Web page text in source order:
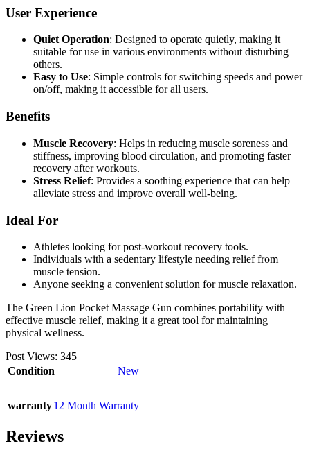
User Experience
Quiet Operation: Designed to operate quietly, making it
suitable for use in various environments without disturbing
others.
Easy to Use: Simple controls for switching speeds and power
on/off, making it accessible for all users.
Benefits
Muscle Recovery: Helps in reducing muscle soreness and
stiffness, improving blood circulation, and promoting faster
recovery after workouts.
Stress Relief: Provides a soothing experience that can help
alleviate stress and improve overall well-being.
Ideal For
Athletes looking for post-workout recovery tools.
Individuals with a sedentary lifestyle needing relief from
muscle tension.
Anyone seeking a convenient solution for muscle relaxation.
The Green Lion Pocket Massage Gun combines portability with
effective muscle relief, making it a great tool for maintaining
physical wellness.
Post Views: 345
Condition
New
warranty12 Month Warranty
Reviews